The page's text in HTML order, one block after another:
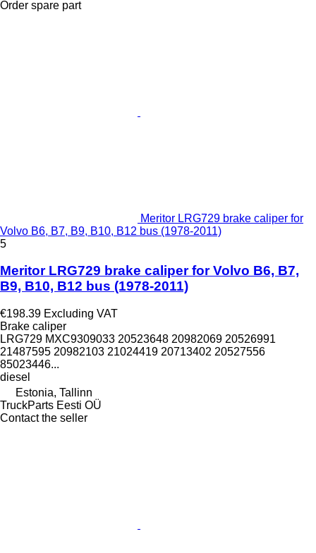
Order spare part
Meritor LRG729 brake caliper for
Volvo B6, B7, B9, B10, B12 bus (1978-2011)
5
Meritor LRG729 brake caliper for Volvo B6, B7,
B9, B10, B12 bus (1978-2011)
€198.39 Excluding VAT
Brake caliper
LRG729 MXC9309033 20523648 20982069 20526991
21487595 20982103 21024419 20713402 20527556
85023446...
diesel
Estonia, Tallinn
TruckParts Eesti OÜ
Contact the seller